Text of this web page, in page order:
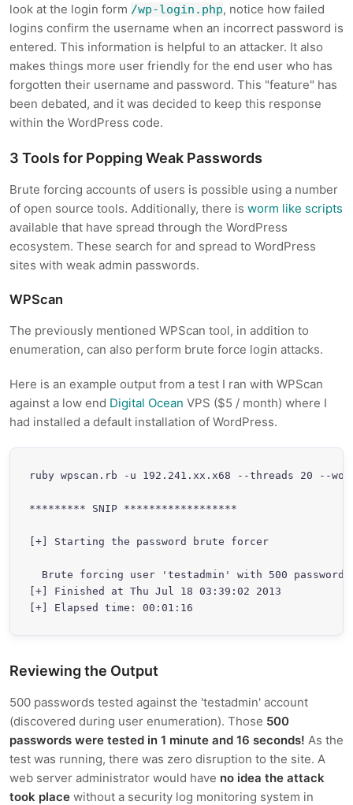
look at the login form /wp-login.php, notice how failed
logins confirm the username when an incorrect password is
entered. This information is helpful to an attacker. It also
makes things more user friendly for the end user who has
forgotten their username and password. This "feature" has
been debated, and it was decided to keep this response
within the WordPress code.
3 Tools for Popping Weak Passwords
Brute forcing accounts of users is possible using a number
of open source tools. Additionally, there is worm like scripts
available that have spread through the WordPress
ecosystem. These search for and spread to WordPress
sites with weak admin passwords.
WPScan
The previously mentioned WPScan tool, in addition to
enumeration, can also perform brute force login attacks.
Here is an example output from a test I ran with WPScan
against a low end Digital Ocean VPS ($5 / month) where I
had installed a default installation of WordPress.
ruby wpscan.rb -u 192.241.xx.x68 --threads 20 --
********* SNIP ******************
[+] Starting the password brute forcer
Brute forcing user 'testadmin' with 500
[+] Finished at Thu Jul 18 03:39:02 2013
Reviewing the Output
500 passwords tested against the 'testadmin' account
(discovered during user enumeration). Those 500
passwords were tested in 1 minute and 16 seconds! As the
test was running, there was zero disruption to the site. A
web server administrator would have no idea the attack
took place without a security log monitoring system in